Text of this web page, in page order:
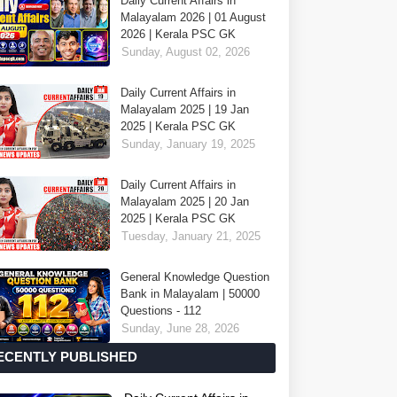
Malayalam 2026 | 01 August
2026 | Kerala PSC GK
Sunday, August 02, 2026
Daily Current Affairs in
Malayalam 2025 | 19 Jan
2025 | Kerala PSC GK
Sunday, January 19, 2025
Daily Current Affairs in
Malayalam 2025 | 20 Jan
2025 | Kerala PSC GK
Tuesday, January 21, 2025
General Knowledge Question
Bank in Malayalam | 50000
Questions - 112
Sunday, June 28, 2026
PUBLISHED